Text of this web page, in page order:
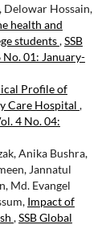
Delowar Hossain,
health and
students,SSB
01: January-
Profile of
Care Hospital ,
4 No. 04:
Anika Bushra,
Jannatul
Md. Evangel
Impact of
,SSB Global